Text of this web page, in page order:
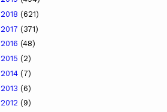
2018 (621)
2017 (371)
2016 (48)
2015 (2)
2014 (7)
2013 (6)
2012 (9)